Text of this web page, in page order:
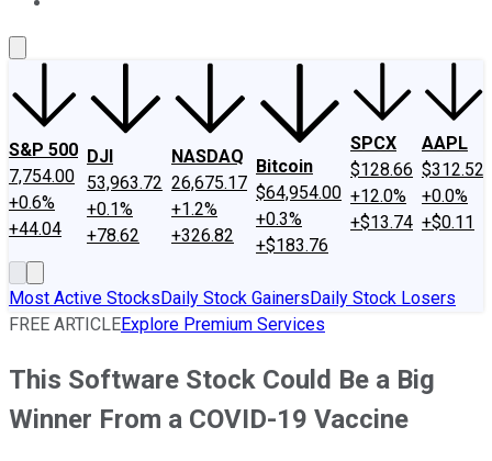
S&P 500
7,754.00
+0.6%
+44.04
DJI
53,963.72
+0.1%
+78.62
NASDAQ
26,675.17
+1.2%
+326.82
Bitcoin
$64,954.00
+0.3%
+$183.76
SPCX
$128.66
+12.0%
+$13.74
AAPL
$312.52
+0.0%
+$0.11
Most Active StocksDaily Stock GainersDaily Stock Losers
FREE ARTICLEExplore Premium Services
This Software Stock Could Be a Big
Winner From a COVID-19 Vaccine